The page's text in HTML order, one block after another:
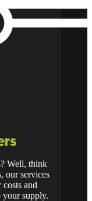
Well, think
our services
and
supply.